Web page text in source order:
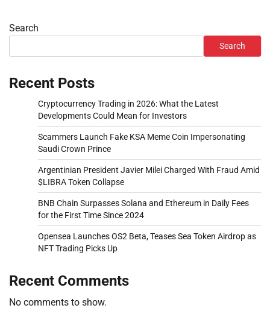
Search
Search
Recent Posts
Cryptocurrency Trading in 2026: What the Latest
Developments Could Mean for Investors
Scammers Launch Fake KSA Meme Coin Impersonating
Saudi Crown Prince
Argentinian President Javier Milei Charged With Fraud Amid
$LIBRA Token Collapse
BNB Chain Surpasses Solana and Ethereum in Daily Fees
for the First Time Since 2024
Opensea Launches OS2 Beta, Teases Sea Token Airdrop as
NFT Trading Picks Up
Recent Comments
No comments to show.